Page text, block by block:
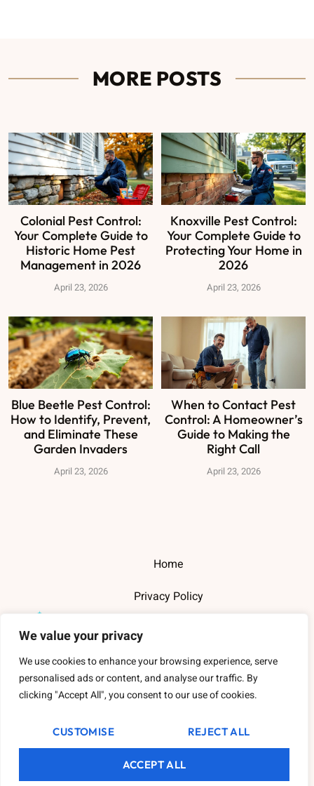
We value your privacy
We use cookies to enhance your browsing experience, serve
personalised ads or content, and analyse our traffic. By
clicking "Accept All", you consent to our use of cookies.
CUSTOMISE REJECT ALL
ACCEPT ALL
MORE POSTS
Colonial Pest Control:
Your Complete Guide to
Historic Home Pest
Management in 2026
April 23, 2026
Knoxville Pest Control:
Your Complete Guide to
Protecting Your Home in
2026
April 23, 2026
Blue Beetle Pest Control:
How to Identify, Prevent,
and Eliminate These
Garden Invaders
April 23, 2026
When to Contact Pest
Control: A Homeowner’s
Guide to Making the
Right Call
April 23, 2026
Home
Privacy Policy
Terms and Conditions
About Us
Contact Us
- All Rights Reserved.